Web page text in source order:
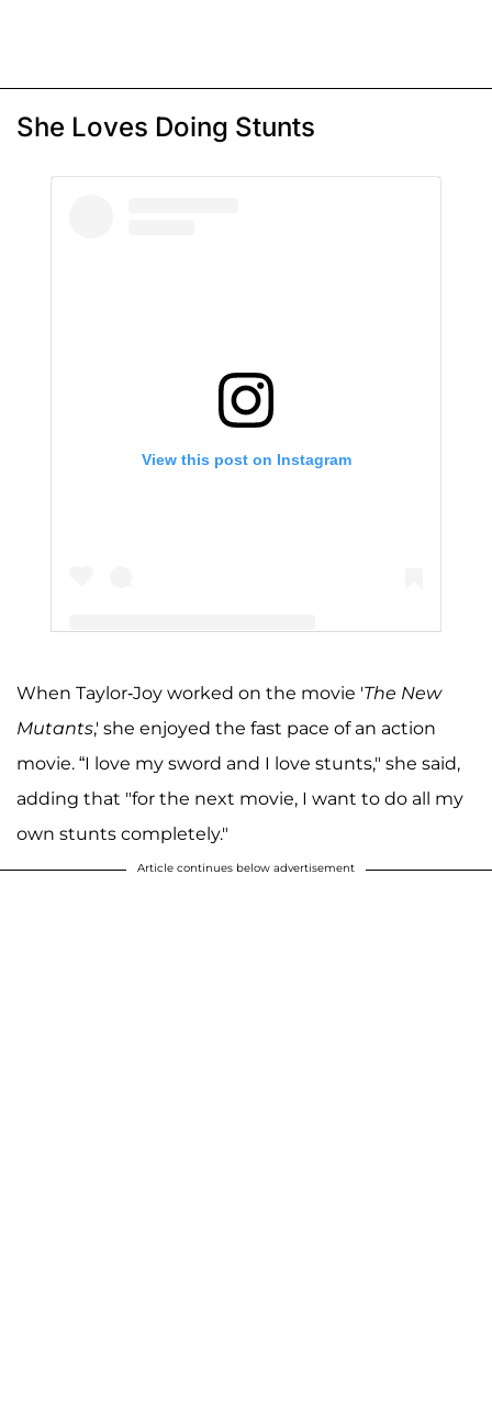
She Loves Doing Stunts
View this post on Instagram
A post shared by Anya Taylor-Joy (@anyataylorjoy)
When Taylor-Joy worked on the movie 'The New
Mutants,' she enjoyed the fast pace of an action
movie. “I love my sword and I love stunts," she said,
adding that "for the next movie, I want to do all my
own stunts completely."
Article continues below advertisement